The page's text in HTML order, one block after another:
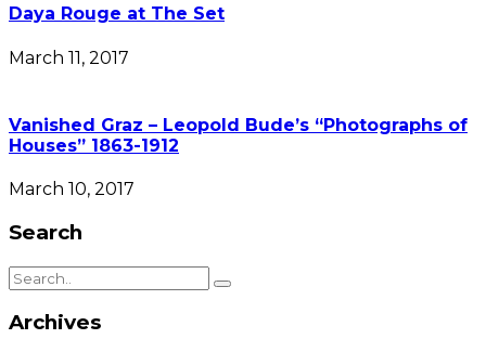
Daya Rouge at The Set
March 11, 2017
Vanished Graz – Leopold Bude’s “Photographs of
Houses” 1863-1912
March 10, 2017
Search
Archives